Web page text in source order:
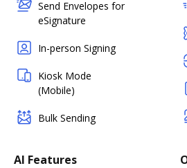
Send Envelopes for
eSignature
In-person Signing
Kiosk Mode
(Mobile)
Bulk Sending
AI Features